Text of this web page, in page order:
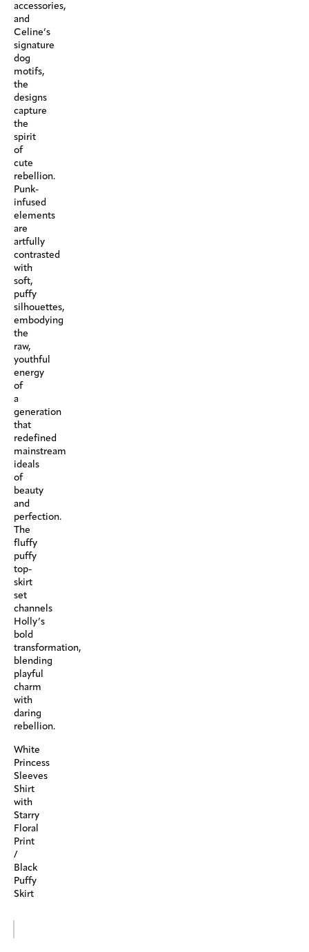
accessories,
and
Celine’s
signature
dog
motifs,
the
designs
capture
the
spirit
of
cute
rebellion.
Punk-
infused
elements
are
artfully
contrasted
with
soft,
puffy
silhouettes,
embodying
the
raw,
youthful
energy
of
a
generation
that
redefined
mainstream
ideals
of
beauty
and
perfection.
The
fluffy
puffy
top-
skirt
set
channels
Holly’s
bold
transformation,
blending
playful
charm
with
daring
rebellion.
White
Princess
Sleeves
Shirt
with
Starry
Floral
Print
/
Black
Puffy
Skirt